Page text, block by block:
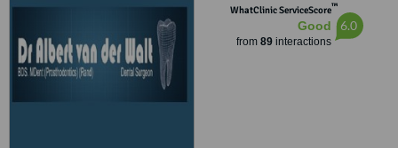
WhatClinic ServiceScore™
Good
from 89interactions
6.0